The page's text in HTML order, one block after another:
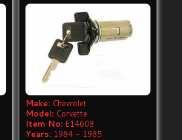
Make: Chevrolet
Model: Corvette
Item No: E14608
Years: 1984 - 1985